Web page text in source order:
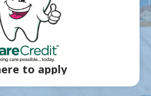
to apply